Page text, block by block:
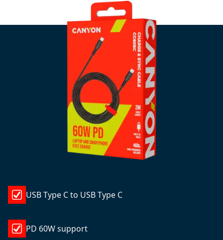
USB Type C to USB Type C
PD 60W support